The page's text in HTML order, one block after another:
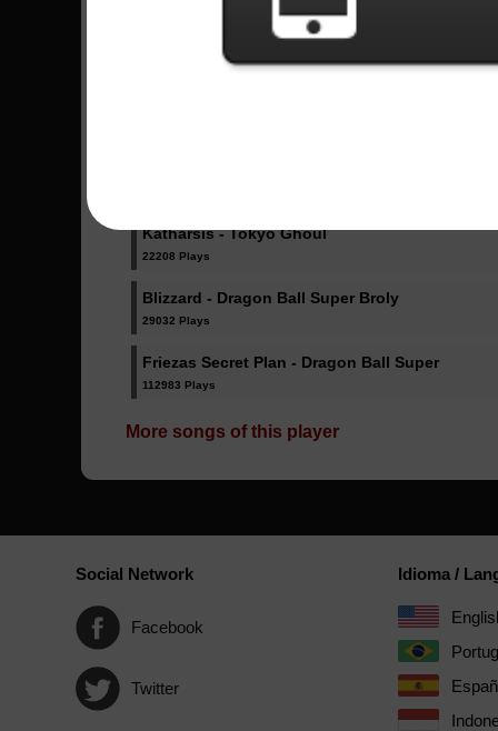
Sent Songs -
Katharsis - Tokyo Ghoul
22208 Plays
Blizzard - Dragon Ball Super Broly
29032 Plays
Friezas Secret Plan - Dragon Ball Super
112983 Plays
More songs of this player
Social Network
Facebook
Twitter
Idioma /